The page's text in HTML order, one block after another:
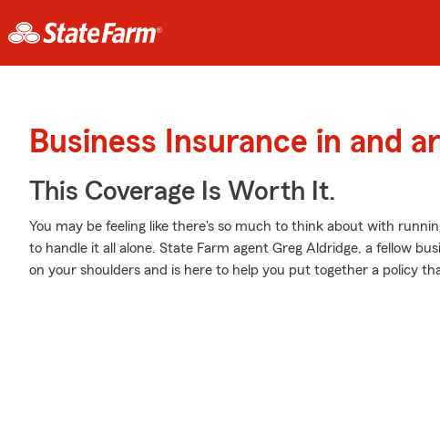
Business Insurance in and
This Coverage Is Worth It.
You may be feeling like there's so much to think about with
to handle it all alone. State Farm agent Greg Aldridge, a fellow
on your shoulders and is here to help you put together a policy